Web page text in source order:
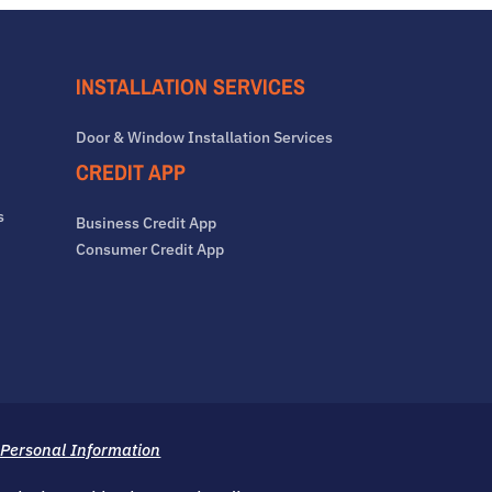
INSTALLATION SERVICES
Door & Window Installation Services
CREDIT APP
Business Credit App
Consumer Credit App
Information